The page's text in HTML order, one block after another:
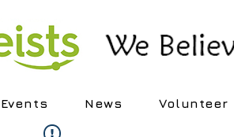
Events News Volunteer